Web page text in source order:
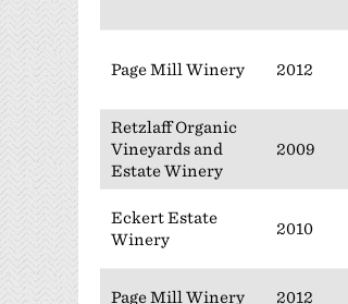
Page Mill Winery 2012
Retzlaff Organic
Vineyards and
Estate Winery
2009
Eckert Estate
Winery
2010
Page Mill Winery 2012